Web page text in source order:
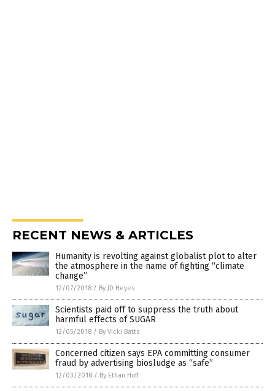
RECENT NEWS & ARTICLES
Humanity is revolting against globalist plot to alter
the atmosphere in the name of fighting “climate
change”
12/07/2018 / By JD Heyes
Scientists paid off to suppress the truth about
harmful effects of SUGAR
12/05/2018 / By Vicki Batts
Concerned citizen says EPA committing consumer
fraud by advertising biosludge as “safe”
12/03/2018 / By Ethan Huff